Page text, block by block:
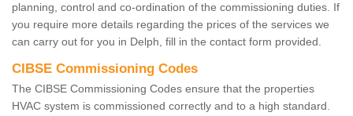
planning, control and co-ordination of the commissioning duties. If
you require more details regarding the prices of the services we
can carry out for you in Delph, fill in the contact form provided.
CIBSE Commissioning Codes
The CIBSE Commissioning Codes ensure that the properties
HVAC system is commissioned correctly and to a high standard.